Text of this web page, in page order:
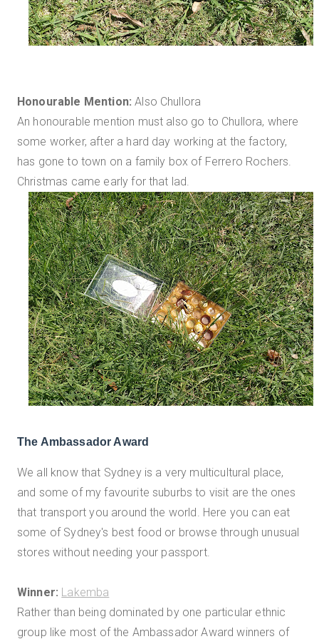
Honourable Mention: Also Chullora
An honourable mention must also go to Chullora, where
some worker, after a hard day working at the factory,
has gone to town on a family box of Ferrero Rochers.
Christmas came early for that lad.
The Ambassador Award
We all know that Sydney is a very multicultural place,
and some of my favourite suburbs to visit are the ones
that transport you around the world. Here you can eat
some of Sydney's best food or browse through unusual
stores without needing your passport.
Winner: Lakemba
Rather than being dominated by one particular ethnic
group like most of the Ambassador Award winners of